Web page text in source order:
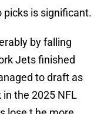
is significant.
by falling
Jets finished
to draft as
the 2025 NFL